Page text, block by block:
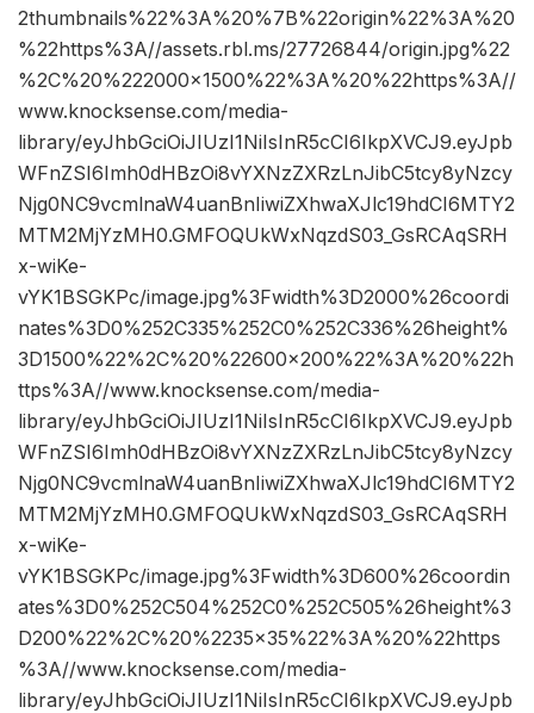
2thumbnails%22%3A%20%7B%22origin%22%3A%20
%22https%3A//assets.rbl.ms/27726844/origin.jpg%22
%2C%20%222000×1500%22%3A%20%22https%3A//
www.knocksense.com/media-
library/eyJhbGciOiJIUzI1NiIsInR5cCI6IkpXVCJ9.eyJpb
WFnZSI6Imh0dHBzOi8vYXNzZXRzLnJibC5tcy8yNzcy
Njg0NC9vcmlnaW4uanBnIiwiZXhwaXJlc19hdCI6MTY2
MTM2MjYzMH0.GMFOQUkWxNqzdS03_GsRCAqSRH
x-wiKe-
vYK1BSGKPc/image.jpg%3Fwidth%3D2000%26coordi
nates%3D0%252C335%252C0%252C336%26height%
3D1500%22%2C%20%22600×200%22%3A%20%22h
ttps%3A//www.knocksense.com/media-
library/eyJhbGciOiJIUzI1NiIsInR5cCI6IkpXVCJ9.eyJpb
WFnZSI6Imh0dHBzOi8vYXNzZXRzLnJibC5tcy8yNzcy
Njg0NC9vcmlnaW4uanBnIiwiZXhwaXJlc19hdCI6MTY2
MTM2MjYzMH0.GMFOQUkWxNqzdS03_GsRCAqSRH
x-wiKe-
vYK1BSGKPc/image.jpg%3Fwidth%3D600%26coordin
ates%3D0%252C504%252C0%252C505%26height%3
D200%22%2C%20%2235×35%22%3A%20%22https
%3A//www.knocksense.com/media-
library/eyJhbGciOiJIUzI1NiIsInR5cCI6IkpXVCJ9.eyJpb